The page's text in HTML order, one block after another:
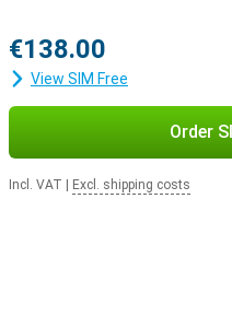
€138.00
View SIM Free
Order
Incl. VAT Excl. shipping costs